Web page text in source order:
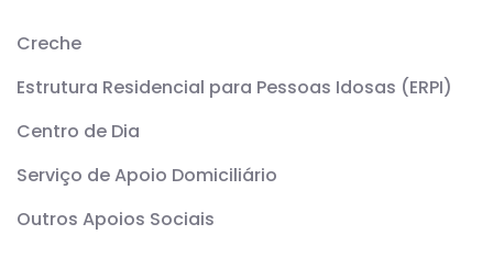
Creche
Estrutura Residencial para Pessoas Idosas (ERPI)
Centro de Dia
Serviço de Apoio Domiciliário
Outros Apoios Sociais